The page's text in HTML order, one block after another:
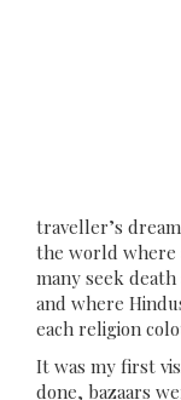
traveller’s
the world where
many seek
and where
each religion
It was my first
done, bazaars